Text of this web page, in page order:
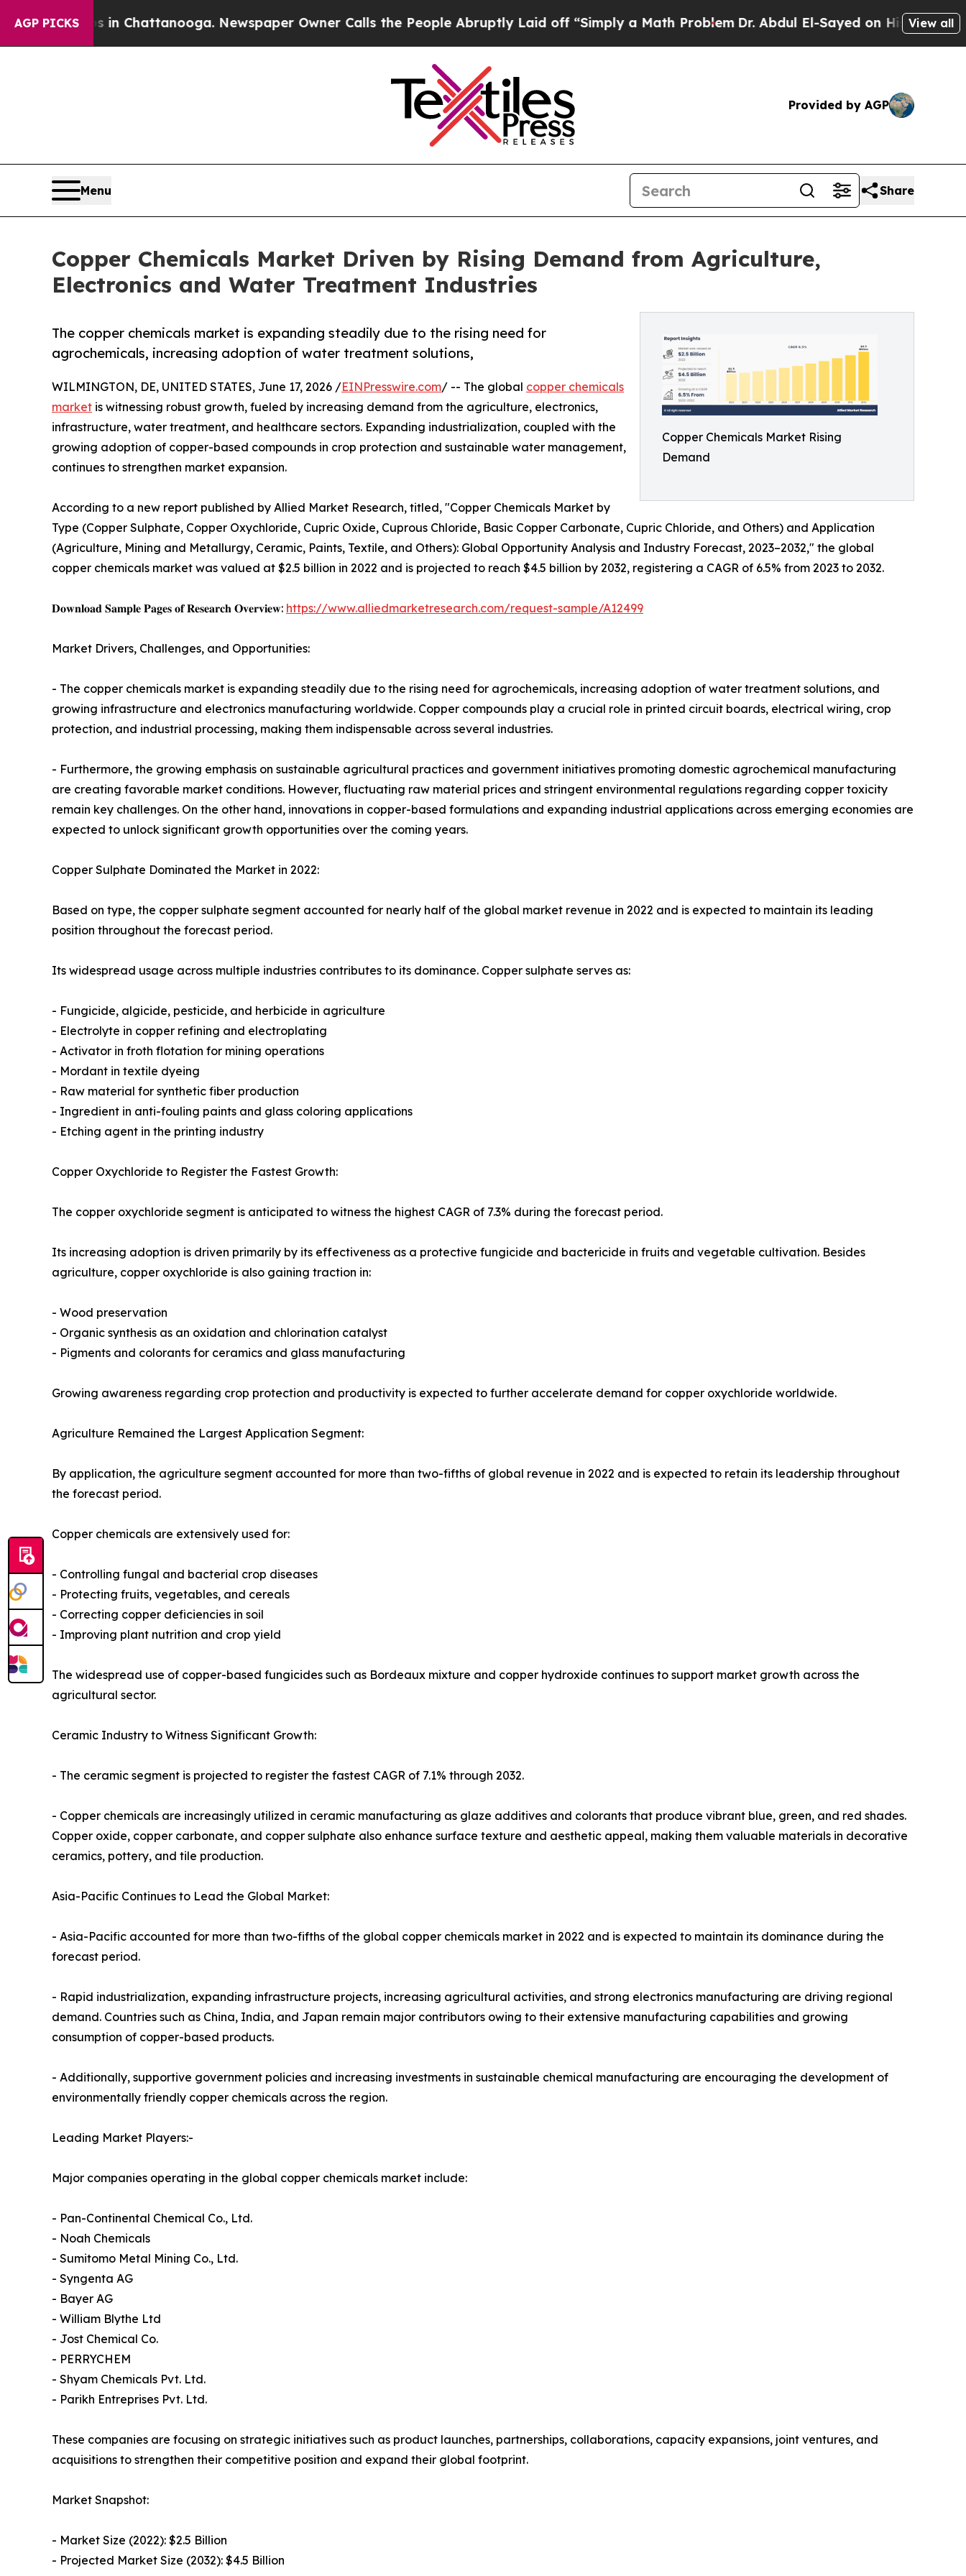
AGP PICKS
in Chattanooga. Newspaper Owner Calls the People Abruptly Laid off “Simply a Math Problem Dr. Abdul El-Sayed on Historic Michigan Win:
View all
Provided by AGP
Menu Share
Copper Chemicals Market Driven by Rising Demand from Agriculture,
Electronics and Water Treatment Industries
Copper Chemicals Market Rising
Demand
The copper chemicals market is expanding steadily due to the rising need for
agrochemicals, increasing adoption of water treatment solutions,
WILMINGTON, DE, UNITED STATES, June 17, 2026 /EINPresswire.com/ -- The global copper chemicals
market is witnessing robust growth, fueled by increasing demand from the agriculture, electronics,
infrastructure, water treatment, and healthcare sectors. Expanding industrialization, coupled with the
growing adoption of copper-based compounds in crop protection and sustainable water management,
continues to strengthen market expansion.
According to a new report published by Allied Market Research, titled, "Copper Chemicals Market by
Type (Copper Sulphate, Copper Oxychloride, Cupric Oxide, Cuprous Chloride, Basic Copper Carbonate, Cupric Chloride, and Others) and Application
(Agriculture, Mining and Metallurgy, Ceramic, Paints, Textile, and Others): Global Opportunity Analysis and Industry Forecast, 2023–2032," the global
copper chemicals market was valued at $2.5 billion in 2022 and is projected to reach $4.5 billion by 2032, registering a CAGR of 6.5% from 2023 to 2032.
𝐃𝐨𝐰𝐧𝐥𝐨𝐚𝐝 𝐒𝐚𝐦𝐩𝐥𝐞 𝐏𝐚𝐠𝐞𝐬 𝐨𝐟 𝐑𝐞𝐬𝐞𝐚𝐫𝐜𝐡 𝐎𝐯𝐞𝐫𝐯𝐢𝐞𝐰: https://www.alliedmarketresearch.com/request-sample/A12499
Market Drivers, Challenges, and Opportunities:
- The copper chemicals market is expanding steadily due to the rising need for agrochemicals, increasing adoption of water treatment solutions, and
growing infrastructure and electronics manufacturing worldwide. Copper compounds play a crucial role in printed circuit boards, electrical wiring, crop
protection, and industrial processing, making them indispensable across several industries.
- Furthermore, the growing emphasis on sustainable agricultural practices and government initiatives promoting domestic agrochemical manufacturing
are creating favorable market conditions. However, fluctuating raw material prices and stringent environmental regulations regarding copper toxicity
remain key challenges. On the other hand, innovations in copper-based formulations and expanding industrial applications across emerging economies are
expected to unlock significant growth opportunities over the coming years.
Copper Sulphate Dominated the Market in 2022:
Based on type, the copper sulphate segment accounted for nearly half of the global market revenue in 2022 and is expected to maintain its leading
position throughout the forecast period.
Its widespread usage across multiple industries contributes to its dominance. Copper sulphate serves as:
- Fungicide, algicide, pesticide, and herbicide in agriculture
- Electrolyte in copper refining and electroplating
- Activator in froth flotation for mining operations
- Mordant in textile dyeing
- Raw material for synthetic fiber production
- Ingredient in anti-fouling paints and glass coloring applications
- Etching agent in the printing industry
Copper Oxychloride to Register the Fastest Growth:
The copper oxychloride segment is anticipated to witness the highest CAGR of 7.3% during the forecast period.
Its increasing adoption is driven primarily by its effectiveness as a protective fungicide and bactericide in fruits and vegetable cultivation. Besides
agriculture, copper oxychloride is also gaining traction in:
- Wood preservation
- Organic synthesis as an oxidation and chlorination catalyst
- Pigments and colorants for ceramics and glass manufacturing
Growing awareness regarding crop protection and productivity is expected to further accelerate demand for copper oxychloride worldwide.
Agriculture Remained the Largest Application Segment:
By application, the agriculture segment accounted for more than two-fifths of global revenue in 2022 and is expected to retain its leadership throughout
the forecast period.
Copper chemicals are extensively used for:
- Controlling fungal and bacterial crop diseases
- Protecting fruits, vegetables, and cereals
- Correcting copper deficiencies in soil
- Improving plant nutrition and crop yield
The widespread use of copper-based fungicides such as Bordeaux mixture and copper hydroxide continues to support market growth across the
agricultural sector.
Ceramic Industry to Witness Significant Growth:
- The ceramic segment is projected to register the fastest CAGR of 7.1% through 2032.
- Copper chemicals are increasingly utilized in ceramic manufacturing as glaze additives and colorants that produce vibrant blue, green, and red shades.
Copper oxide, copper carbonate, and copper sulphate also enhance surface texture and aesthetic appeal, making them valuable materials in decorative
ceramics, pottery, and tile production.
Asia-Pacific Continues to Lead the Global Market:
- Asia-Pacific accounted for more than two-fifths of the global copper chemicals market in 2022 and is expected to maintain its dominance during the
forecast period.
- Rapid industrialization, expanding infrastructure projects, increasing agricultural activities, and strong electronics manufacturing are driving regional
demand. Countries such as China, India, and Japan remain major contributors owing to their extensive manufacturing capabilities and growing
consumption of copper-based products.
- Additionally, supportive government policies and increasing investments in sustainable chemical manufacturing are encouraging the development of
environmentally friendly copper chemicals across the region.
Leading Market Players:-
Major companies operating in the global copper chemicals market include:
- Pan-Continental Chemical Co., Ltd.
- Noah Chemicals
- Sumitomo Metal Mining Co., Ltd.
- Syngenta AG
- Bayer AG
- William Blythe Ltd
- Jost Chemical Co.
- PERRYCHEM
- Shyam Chemicals Pvt. Ltd.
- Parikh Entreprises Pvt. Ltd.
These companies are focusing on strategic initiatives such as product launches, partnerships, collaborations, capacity expansions, joint ventures, and
acquisitions to strengthen their competitive position and expand their global footprint.
Market Snapshot:
- Market Size (2022): $2.5 Billion
- Projected Market Size (2032): $4.5 Billion